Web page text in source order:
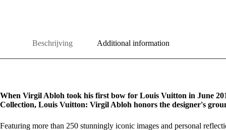
Beschrijving Additional information
When Virgil Abloh took his first bow for Louis Vuitton in June
Collection, Louis Vuitton: Virgil Abloh honors the designer's
Featuring more than 250 stunningly iconic images and personal